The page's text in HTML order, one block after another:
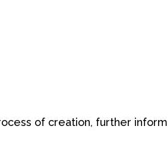
of creation, further